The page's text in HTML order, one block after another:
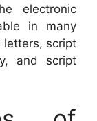
electronic
in many
letters, script
and script